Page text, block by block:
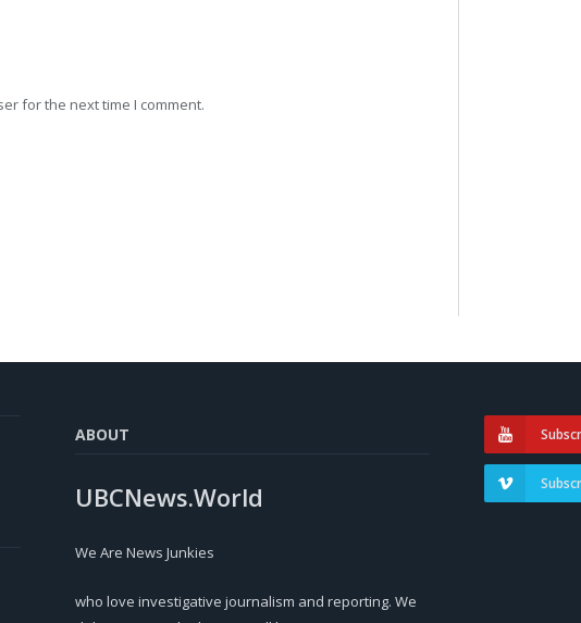
for the next time I comment.
ABOUT
UBCNews.World
We Are News Junkies
who love investigative journalism and reporting. We